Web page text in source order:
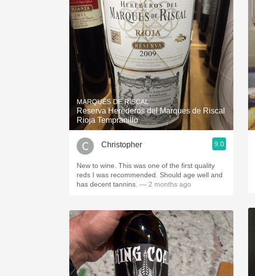
MARQUÉS DE RISCAL
Reserva Herederos del Marques de Riscal
Rioja Tempranillo
Christopher 9.0
New to wine. This was one of the first quality
reds I was recommended. Should age well and
has decent tannins. — 2 months ago